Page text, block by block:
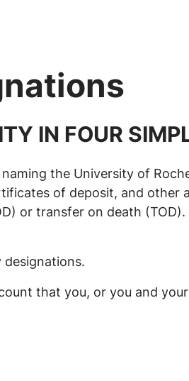
IN FOUR
the University of
of deposit, and other
or transfer on death
that you, or you and